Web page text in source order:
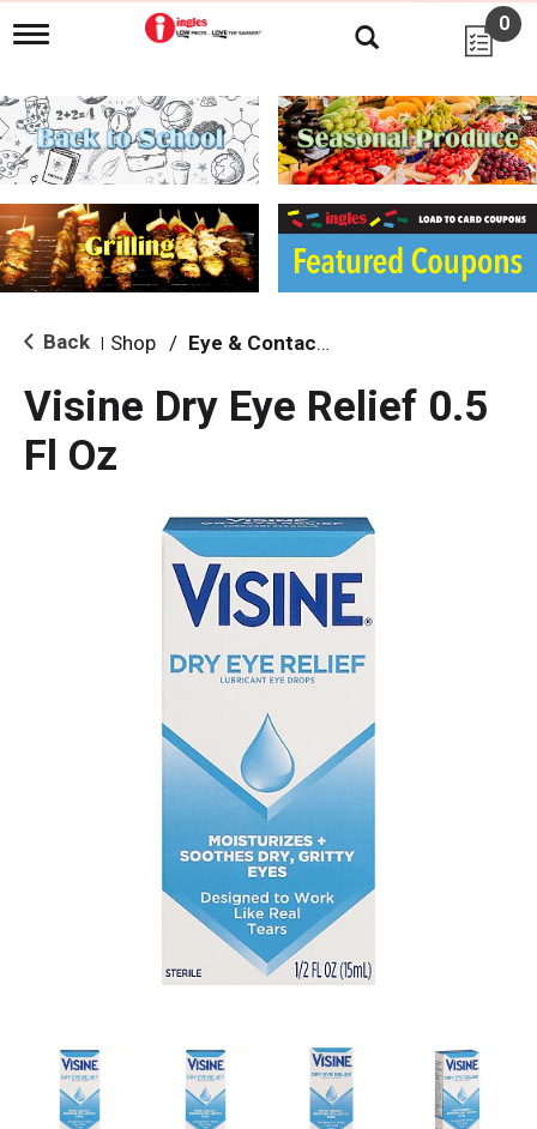
T
g
l
e
n
i
g
a
i
o
0
Back Shop / Eye & Contacts Care
Visine Dry Eye Relief 0.5
Fl Oz